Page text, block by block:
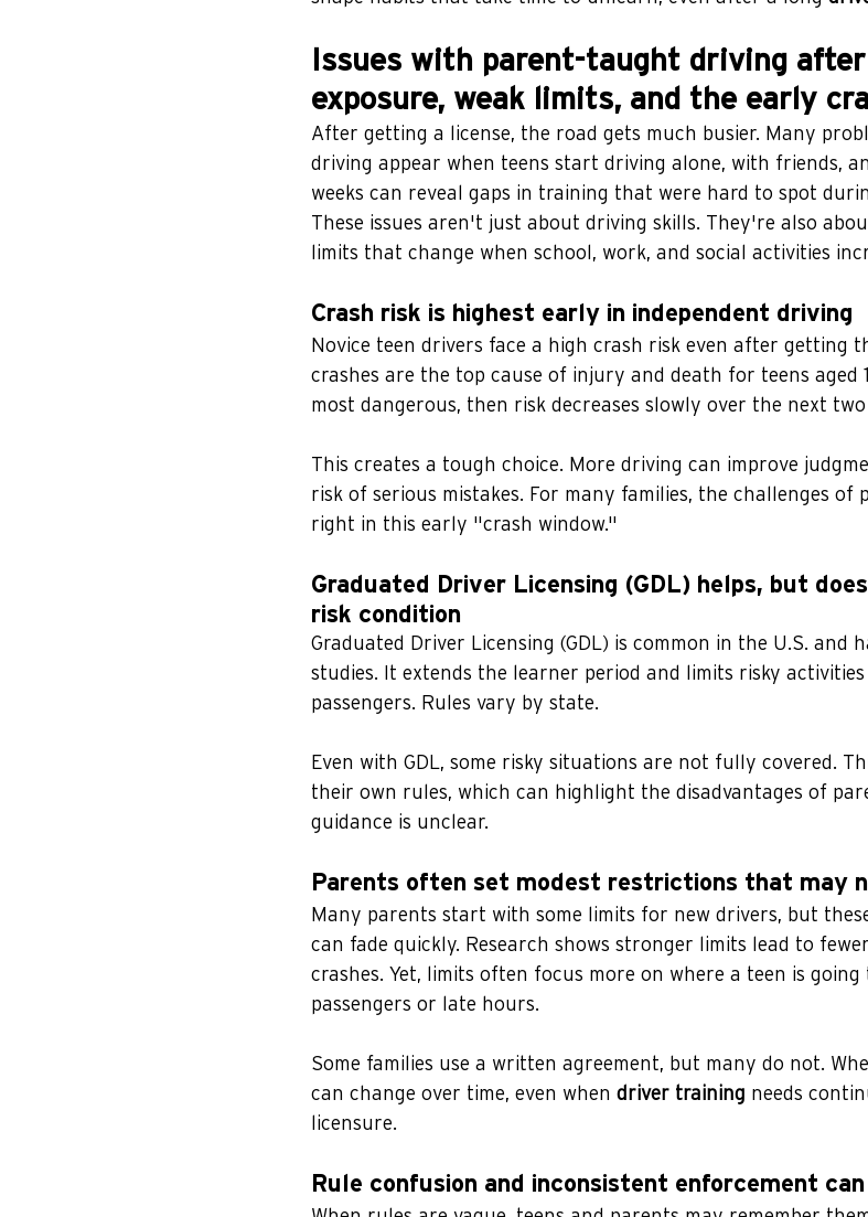
Issues with parent-taught driving
exposure, weak limits, and the early
After getting a license, the road gets much busier. Many
driving appear when teens start driving alone, with friends,
weeks can reveal gaps in training that were hard to spot
These issues aren't just about driving skills. They're also
limits that change when school, work, and social activities
Crash risk is highest early in independent driving
Novice teen drivers face a high crash risk even after getting
crashes are the top cause of injury and death for teens aged
most dangerous, then risk decreases slowly over the next two
This creates a tough choice. More driving can improve
risk of serious mistakes. For many families, the challenges
right in this early "crash window."
Graduated Driver Licensing (GDL) helps, but
risk condition
Graduated Driver Licensing (GDL) is common in the U.S. and
studies. It extends the learner period and limits risky
passengers. Rules vary by state.
Even with GDL, some risky situations are not fully covered.
their own rules, which can highlight the disadvantages of
guidance is unclear.
Parents often set modest restrictions that may
Many parents start with some limits for new drivers, but
can fade quickly. Research shows stronger limits lead to
crashes. Yet, limits often focus more on where a teen is
passengers or late hours.
Some families use a written agreement, but many do not.
can change over time, even when driver training needs
licensure.
Rule confusion and inconsistent enforcement